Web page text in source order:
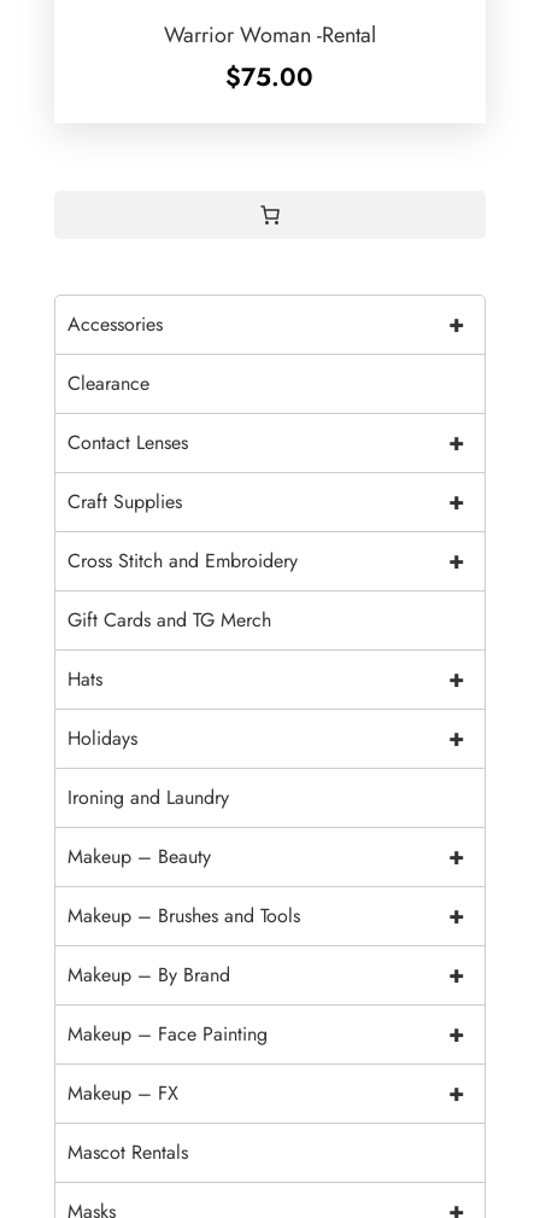
Warrior Woman -Rental
$75.00
+
Accessories
Clearance
+
Contact Lenses
+
Craft Supplies
+
Cross Stitch and Embroidery
Gift Cards and TG Merch
+
Hats
+
Holidays
Ironing and Laundry
+
Makeup – Beauty
+
Makeup – Brushes and Tools
+
Makeup – By Brand
+
Makeup – Face Painting
+
Makeup – FX
Mascot Rentals
Masks